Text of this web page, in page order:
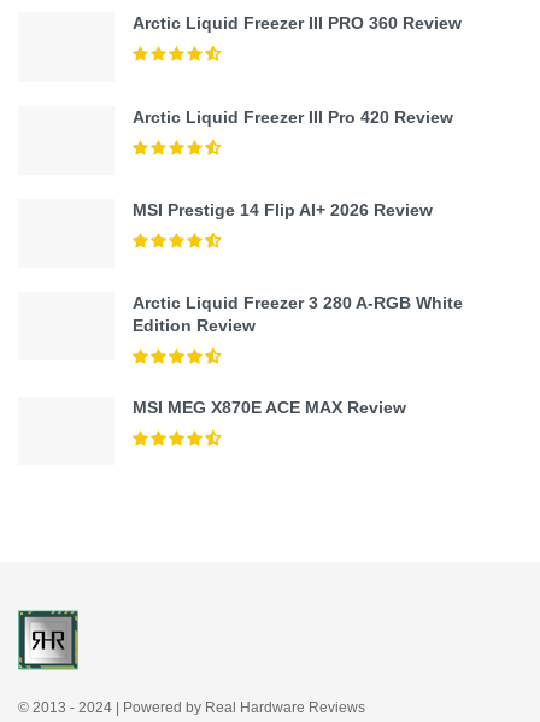
Arctic Liquid Freezer III PRO 360 Review
Arctic Liquid Freezer III Pro 420 Review
MSI Prestige 14 Flip AI+ 2026 Review
Arctic Liquid Freezer 3 280 A-RGB White
Edition Review
MSI MEG X870E ACE MAX Review
© 2013 - 2024 | Powered by Real Hardware Reviews